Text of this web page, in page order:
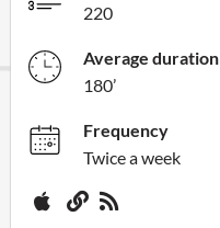
220
Average duration
180’
Frequency
Twice a week